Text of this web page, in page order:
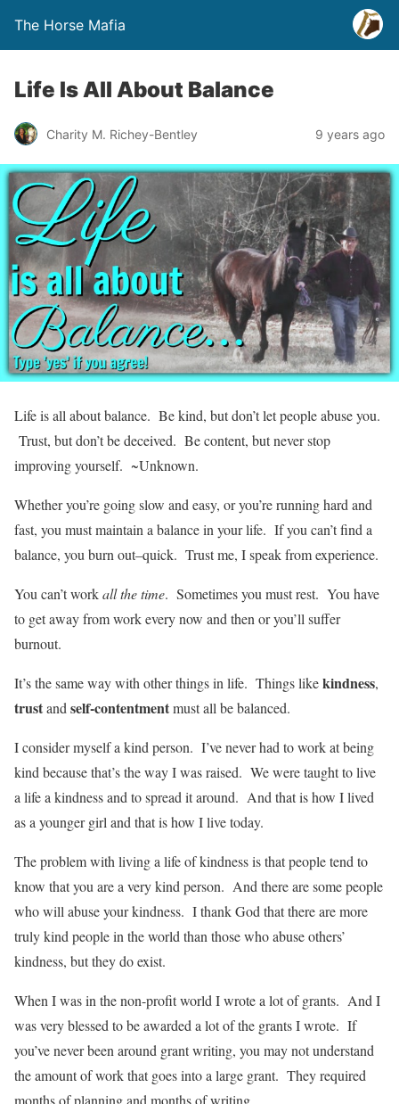
The Horse Mafia
Life Is All About Balance
Charity M. Richey-Bentley 9 years ago
Life is all about balance. Be kind, but don’t let people abuse you.
Trust, but don’t be deceived. Be content, but never stop
improving yourself. ~Unknown.
Whether you’re going slow and easy, or you’re running hard and
fast, you must maintain a balance in your life. If you can’t find a
balance, you burn out–quick. Trust me, I speak from experience.
You can’t workall the time. Sometimes you must rest. You have
to get away from work every now and then or you’ll suffer
burnout.
It’s the same way with other things in life. Things likekindness,
trustand self-contentmentmust all be balanced.
I consider myself a kind person. I’ve never had to work at being
kind because that’s the way I was raised. We were taught to live
a life a kindness and to spread it around. And that is how I lived
as a younger girl and that is how I live today.
The problem with living a life of kindness is that people tend to
know that you are a very kind person. And there are some people
who will abuse your kindness. I thank God that there are more
truly kind people in the world than those who abuse others’
kindness, but they do exist.
When I was in the non-profit world I wrote a lot of grants. And I
was very blessed to be awarded a lot of the grants I wrote. If
you’ve never been around grant writing, you may not understand
the amount of work that goes into a large grant. They required
months of planning and months of writing.